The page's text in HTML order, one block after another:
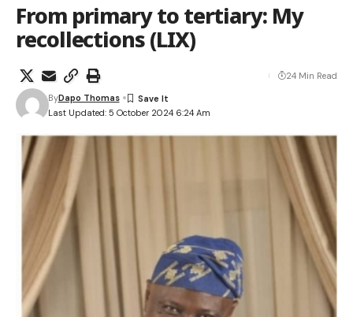
From primary to tertiary: My
recollections (LIX)
Last Updated: 5 October 2024 6:24 Am
ByDapo Thomas
24 Min Read